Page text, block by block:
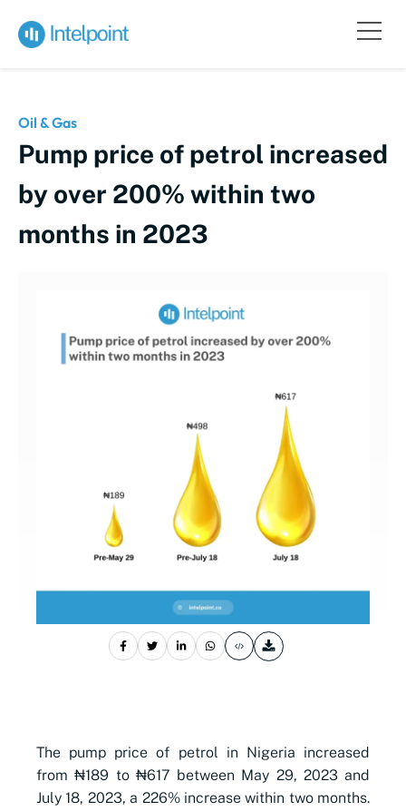
Oil & Gas
Pump price of petrol increased
by over 200% within two
months in 2023
The pump price of petrol in Nigeria increased
from ₦189 to ₦617 between May 29, 2023 and
July 18, 2023, a 226% increase within two months.